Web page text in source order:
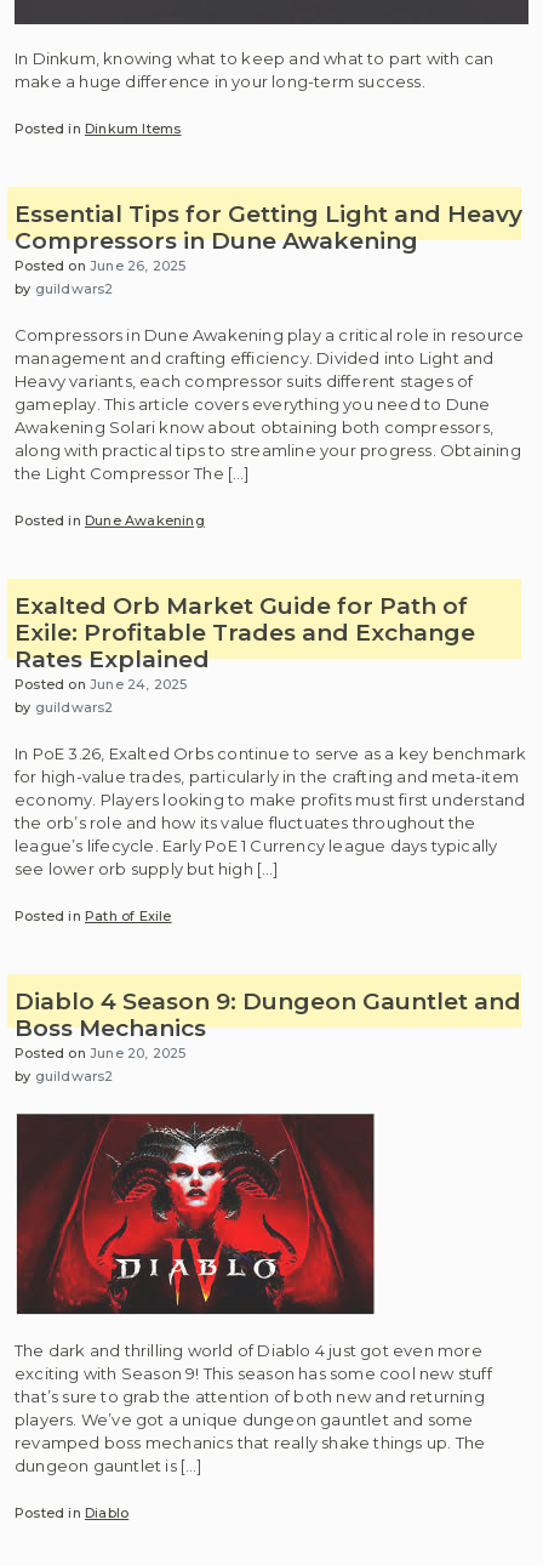
In Dinkum, knowing what to keep and what to part with can
make a huge difference in your long-term success.
Posted inDinkum Items
Essential Tips for Getting Light and Heavy
Compressors in Dune Awakening
Posted onJune 26, 2025
by guildwars2
Compressors in Dune Awakening play a critical role in resource
management and crafting efficiency. Divided into Light and
Heavy variants, each compressor suits different stages of
gameplay. This article covers everything you need to Dune
Awakening Solari know about obtaining both compressors,
along with practical tips to streamline your progress. Obtaining
the Light Compressor The […]
Posted inDune Awakening
Exalted Orb Market Guide for Path of
Exile: Profitable Trades and Exchange
Rates Explained
Posted onJune 24, 2025
by guildwars2
In PoE 3.26, Exalted Orbs continue to serve as a key benchmark
for high-value trades, particularly in the crafting and meta-item
economy. Players looking to make profits must first understand
the orb’s role and how its value fluctuates throughout the
league’s lifecycle. Early PoE 1 Currency league days typically
see lower orb supply but high […]
Posted inPath of Exile
Diablo 4 Season 9: Dungeon Gauntlet and
Boss Mechanics
Posted onJune 20, 2025
by guildwars2
The dark and thrilling world of Diablo 4 just got even more
exciting with Season 9! This season has some cool new stuff
that’s sure to grab the attention of both new and returning
players. We’ve got a unique dungeon gauntlet and some
revamped boss mechanics that really shake things up. The
dungeon gauntlet is […]
Posted inDiablo